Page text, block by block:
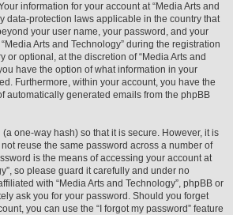
information for your account at “Media Arts and
data-protection laws applicable in the country that
your user name, your password, and your
Arts and Technology” during the registration
or optional, at the discretion of “Media Arts and
have the option of what information in your
Furthermore, within your account, you have the
automatically generated emails from the phpBB
one-way hash) so that it is secure. However, it is
reuse the same password across a number of
is the means of accessing your account at
so please guard it carefully and under no
with “Media Arts and Technology”, phpBB or
ask you for your password. Should you forget
you can use the “I forgot my password” feature